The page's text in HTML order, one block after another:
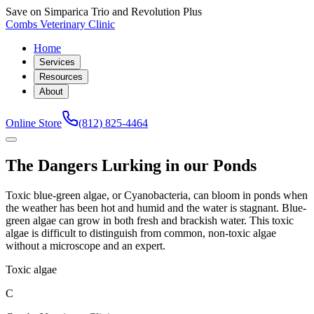
Save on Simparica Trio and Revolution Plus
Combs Veterinary Clinic
Home
Services
Resources
About
Online Store (812) 825-4464
The Dangers Lurking in our Ponds
Toxic blue-green algae, or Cyanobacteria, can bloom in ponds when
the weather has been hot and humid and the water is stagnant. Blue-
green algae can grow in both fresh and brackish water. This toxic
algae is difficult to distinguish from common, non-toxic algae
without a microscope and an expert.
Toxic algae
C